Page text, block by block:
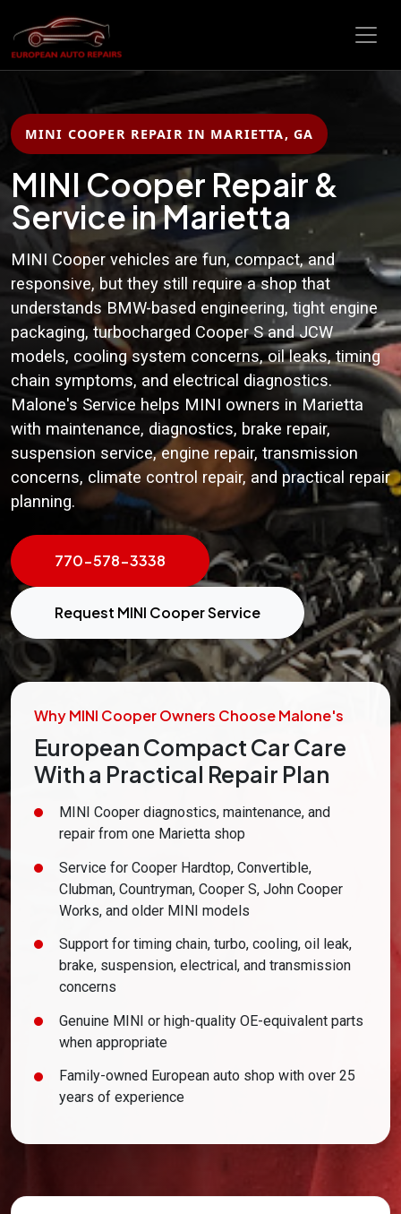
MINI COOPER REPAIR IN MARIETTA, GA
MINI Cooper Repair &
Service in Marietta
MINI Cooper vehicles are fun, compact, and
responsive, but they still require a shop that
understands BMW-based engineering, tight engine
packaging, turbocharged Cooper S and JCW
models, cooling system concerns, oil leaks, timing
chain symptoms, and electrical diagnostics.
Malone's Service helps MINI owners in Marietta
with maintenance, diagnostics, brake repair,
suspension service, engine repair, transmission
concerns, climate control repair, and practical repair
planning.
770-578-3338
Request MINI Cooper Service
Why MINI Cooper Owners Choose Malone's
European Compact Car Care
With a Practical Repair Plan
MINI Cooper diagnostics, maintenance, and
repair from one Marietta shop
Service for Cooper Hardtop, Convertible,
Clubman, Countryman, Cooper S, John Cooper
Works, and older MINI models
Support for timing chain, turbo, cooling, oil leak,
brake, suspension, electrical, and transmission
concerns
Genuine MINI or high-quality OE-equivalent parts
when appropriate
Family-owned European auto shop with over 25
years of experience